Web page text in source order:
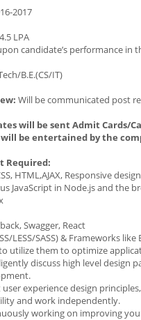
2017
LPA
candidate’s performance
B.E.(CS/IT)
Will be communicated post
will be sent Admit Cards/
be entertained by the
Required:
HTML,AJAX, Responsive
JavaScript in Node.js and the
Swagger, React
LESS/SASS) & Frameworks
utilize them to optimize
discuss high level design
experience design
and work independently.
working on improving